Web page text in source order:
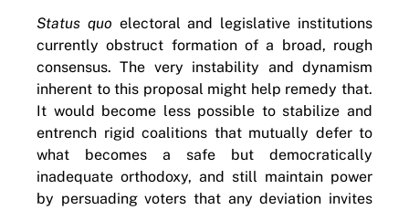
Status quo electoral and legislative institutions
currently obstruct formation of a broad, rough
consensus. The very instability and dynamism
inherent to this proposal might help remedy that.
It would become less possible to stabilize and
entrench rigid coalitions that mutually defer to
what becomes a safe but democratically
inadequate orthodoxy, and still maintain power
by persuading voters that any deviation invites